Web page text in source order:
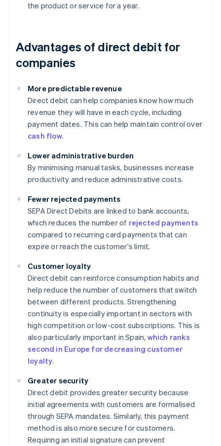
the product or service for a year.
Advantages of direct debit for
companies
More predictable revenue
Direct debit can help companies know how much
revenue they will have in each cycle, including
payment dates. This can help maintain control over
cash flow.
Lower administrative burden
By minimising manual tasks, businesses increase
productivity and reduce administrative costs.
Fewer rejected payments
SEPA Direct Debits are linked to bank accounts,
which reduces the number of rejected payments
compared to recurring card payments that can
expire or reach the customer's limit.
Customer loyalty
Direct debit can reinforce consumption habits and
help reduce the number of customers that switch
between different products. Strengthening
continuity is especially important in sectors with
high competition or low-cost subscriptions. This is
also particularly important in Spain, which ranks
second in Europe for decreasing customer
loyalty.
Greater security
Direct debit provides greater security because
initial agreements with customers are formalised
through SEPA mandates. Similarly, this payment
method is also more secure for customers.
Requiring an initial signature can prevent